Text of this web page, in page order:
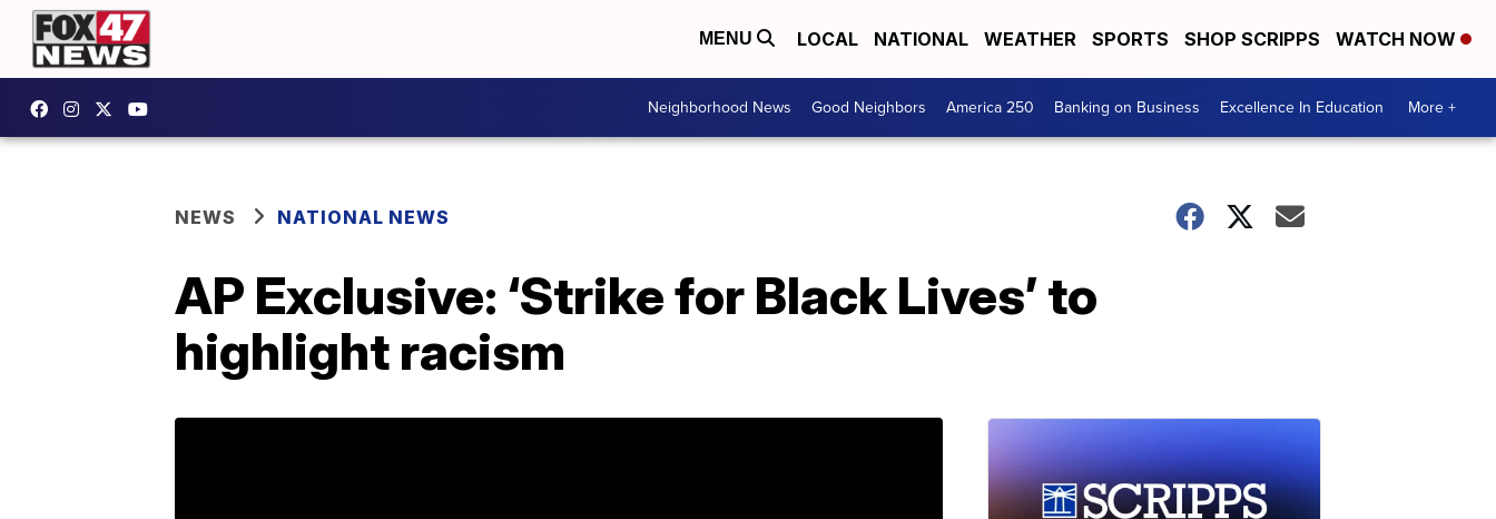
MENU LOCAL NATIONAL WEATHER SPORTS SHOP SCRIPPS WATCH NOW
Neighborhood News Good Neighbors America 250 Banking on Business Excellence In Education More +
NEWS NATIONAL NEWS
AP Exclusive: ‘Strike for Black Lives’ to
highlight racism